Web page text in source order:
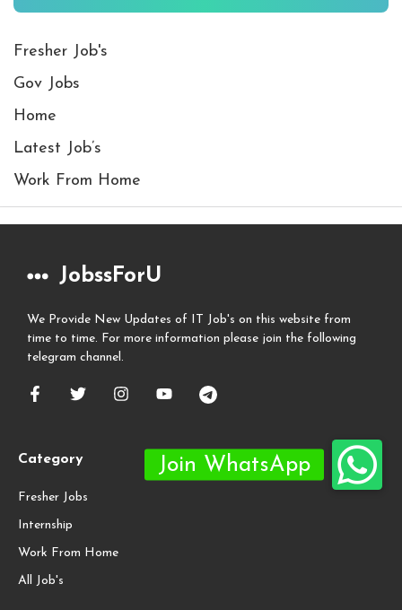
Fresher Job's
Gov Jobs
Home
Latest Job’s
Work From Home
JobssForU
We Provide New Updates of IT Job's on this website from
time to time. For more information please join the following
telegram channel.
Category
Fresher Jobs
Internship
Work From Home
All Job's